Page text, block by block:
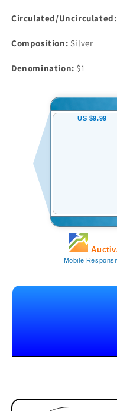
Circulated/Uncirculated:
Composition: Silver
Denomination: $1